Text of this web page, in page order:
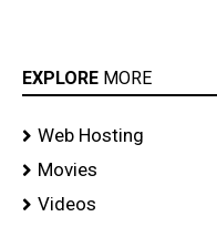
EXPLORE MORE
Web Hosting
Movies
Videos